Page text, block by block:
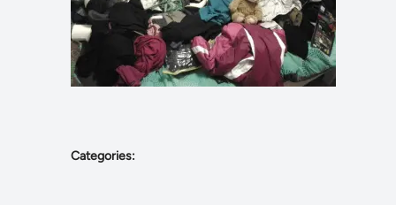
Categories: